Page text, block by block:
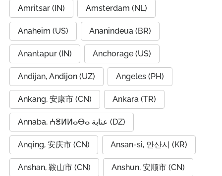
Amritsar (IN) Amsterdam (NL)
Anaheim (US) Ananindeua (BR)
Anantapur (IN) Anchorage (US)
Andijan, Andijon (UZ) Angeles (PH)
Ankang, 安康市 (CN) Ankara (TR)
Annaba, ⵄⴻⵍⵍⴰⴱⴰ عنابة (DZ)
Anqing, 安庆市 (CN) Ansan-si, 안산시 (KR)
Anshan, 鞍山市 (CN) Anshun, 安顺市 (CN)